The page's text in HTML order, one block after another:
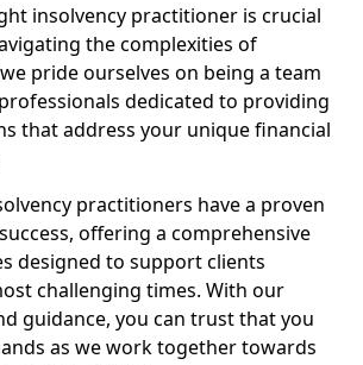
insolvency practitioner is crucial
the complexities of
pride ourselves on being a team
dedicated to providing
that address your unique financial
practitioners have a proven
offering a comprehensive
designed to support clients
challenging times. With our
guidance, you can trust that you
as we work together towards